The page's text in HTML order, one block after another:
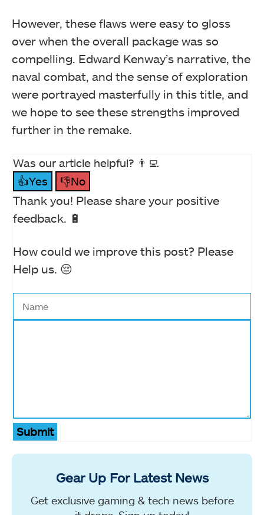
However, these flaws were easy to gloss
over when the overall package was so
compelling. Edward Kenway’s narrative, the
naval combat, and the sense of exploration
were portrayed masterfully in this title, and
we hope to see these strengths improved
further in the remake.
Was our article helpful? 👨‍💻
👍Yes
👎No
Thank you! Please share your positive
feedback. 🔋
How could we improve this post? Please
Help us. 😔
Submit
Gear Up For Latest News
Get exclusive gaming & tech news before